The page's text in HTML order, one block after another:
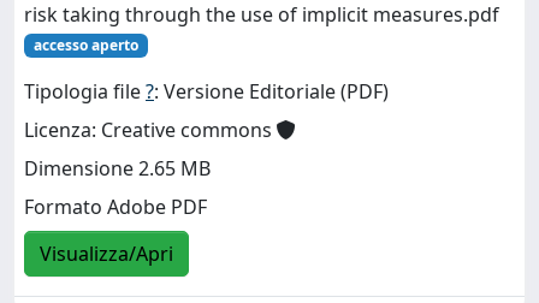
risk taking through the use of implicit measures.pdf
accesso aperto
Tipologia file?: Versione Editoriale (PDF)
Licenza: Creative commons
Dimensione 2.65 MB
Formato Adobe PDF
Visualizza/Apri